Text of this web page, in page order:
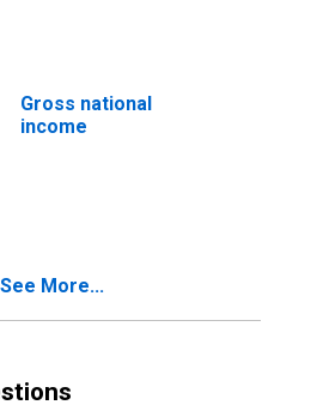
Gross national
income
See More...